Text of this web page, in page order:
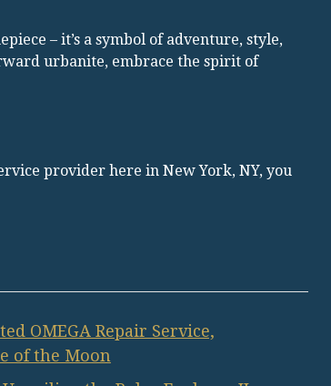
– it’s a symbol of adventure, style,
urbanite, embrace the spirit of
provider here in New York, NY, you
OMEGA Repair Service,
of the Moon